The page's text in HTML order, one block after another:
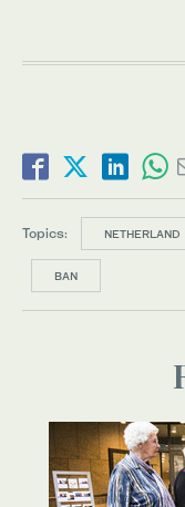
Topics: NETHERLAND
BAN